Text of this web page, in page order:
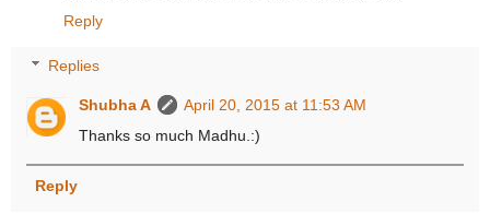
Reply
Replies
Shubha A
April 20, 2015 at 11:53 AM
Thanks so much Madhu.:)
Reply